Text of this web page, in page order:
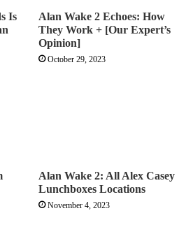
Is
Alan Wake 2 Echoes: How
They Work + [Our Expert’s
Opinion]
October 29, 2023
Alan Wake 2: All Alex Casey
Lunchboxes Locations
November 4, 2023